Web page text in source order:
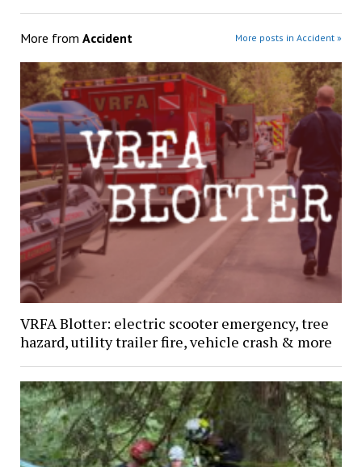
More from Accident More posts in Accident »
VRFA Blotter: electric scooter emergency, tree
hazard, utility trailer fire, vehicle crash & more